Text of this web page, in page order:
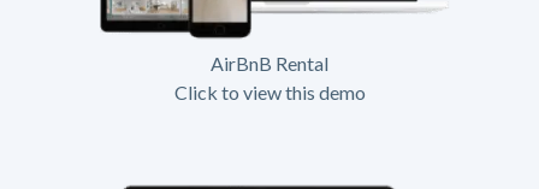
AirBnB Rental
Click to view this demo